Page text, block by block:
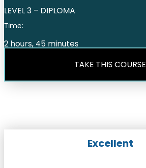
LEVEL 3 – DIPLOMA
Time:
2 hours, 45 minutes
TAKE THIS COURSE
Excellent